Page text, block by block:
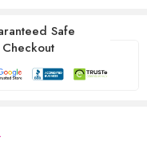
Safe
Checkout